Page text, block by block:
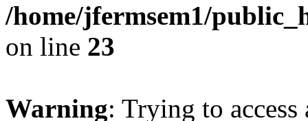
/home/jfermsem1/
on line 23
Warning: Trying to